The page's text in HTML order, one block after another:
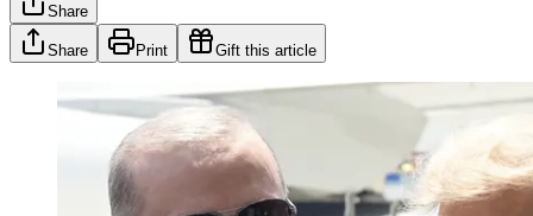
Share
Share Print Gift this article